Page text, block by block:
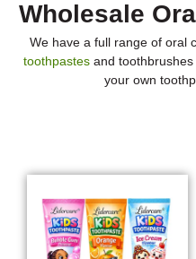
Wholesale
We have a full range of oral
toothpastesand toothbrushes
your own